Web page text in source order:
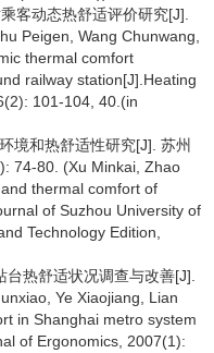
客动态热舒适评价研究[J].
Peigen, Wang Chunwang,
thermal comfort
railway station[J].Heating
101-104, 40.(in
境和热舒适性研究[J]. 苏州
74-80. (Xu Minkai, Zhao
thermal comfort of
of Suzhou University of
Technology Edition,
热舒适状况调查与改善[J].
Ye Xiaojiang, Lian
in Shanghai metro system
of Ergonomics, 2007(1):